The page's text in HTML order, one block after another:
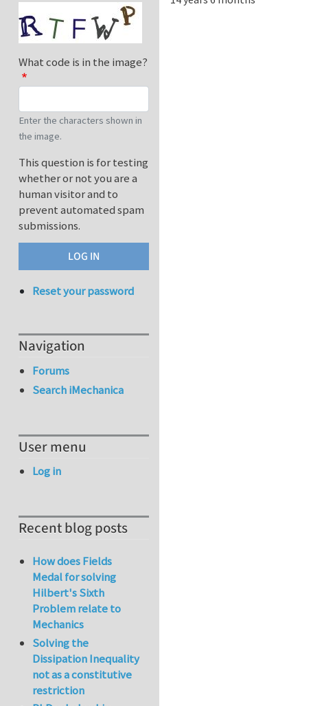
What code is in the image?
Enter the characters shown in
the image.
This question is for testing
whether or not you are a
human visitor and to
prevent automated spam
submissions.
Reset your password
Navigation
Forums
Search iMechanica
User menu
Log in
Recent blog posts
How does Fields
Medal for solving
Hilbert's Sixth
Problem relate to
Mechanics
Solving the
Dissipation Inequality
not as a constitutive
restriction